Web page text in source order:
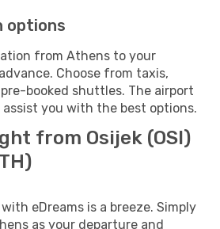
options
from Athens to your
Choose from taxis,
booked shuttles. The airport
you with the best options.
from Osijek (OSI)
eDreams is a breeze. Simply
as your departure and